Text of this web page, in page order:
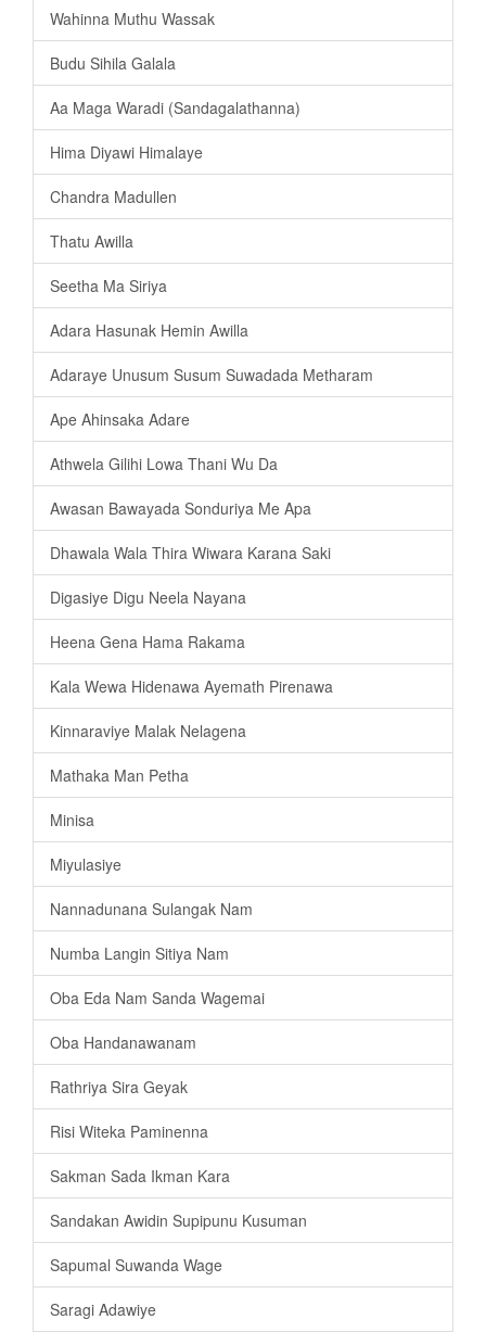
Wahinna Muthu Wassak
Budu Sihila Galala
Aa Maga Waradi (Sandagalathanna)
Hima Diyawi Himalaye
Chandra Madullen
Thatu Awilla
Seetha Ma Siriya
Adara Hasunak Hemin Awilla
Adaraye Unusum Susum Suwadada Metharam
Ape Ahinsaka Adare
Athwela Gilihi Lowa Thani Wu Da
Awasan Bawayada Sonduriya Me Apa
Dhawala Wala Thira Wiwara Karana Saki
Digasiye Digu Neela Nayana
Heena Gena Hama Rakama
Kala Wewa Hidenawa Ayemath Pirenawa
Kinnaraviye Malak Nelagena
Mathaka Man Petha
Minisa
Miyulasiye
Nannadunana Sulangak Nam
Numba Langin Sitiya Nam
Oba Eda Nam Sanda Wagemai
Oba Handanawanam
Rathriya Sira Geyak
Risi Witeka Paminenna
Sakman Sada Ikman Kara
Sandakan Awidin Supipunu Kusuman
Sapumal Suwanda Wage
Saragi Adawiye